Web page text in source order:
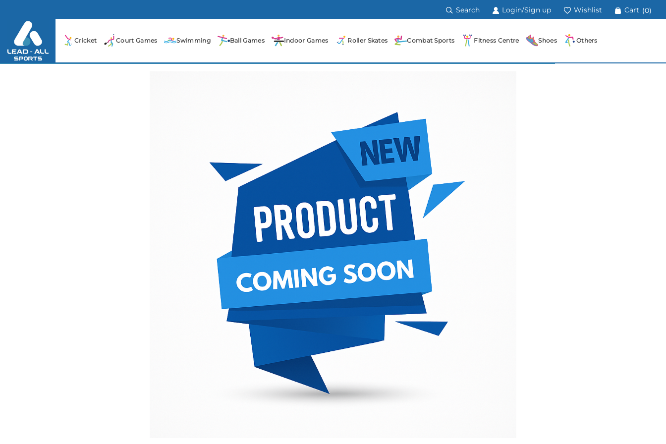
Search Login/Sign up Wishlist Cart (0)
Cricket Court Games Swimming Ball Games Indoor Games Roller Skates Combat Sports Fitness Centre Shoes Others